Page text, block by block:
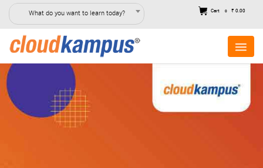
What do you want to learn today? Cart 0 ₹ 0.00